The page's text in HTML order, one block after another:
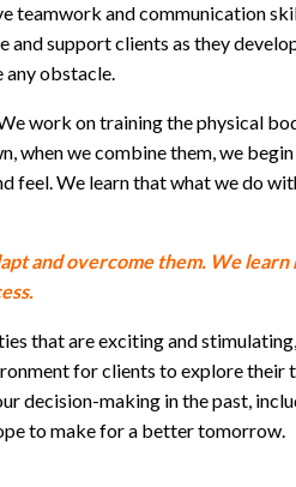
teamwork and communication
support clients as they
obstacle.
work on training the physical
we combine them, we
We learn that what we do
and overcome them. We
that are exciting and
for clients to explore
decision-making in the past,
to make for a better tomorrow.